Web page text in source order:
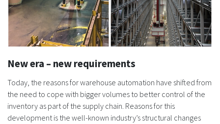
New era – new requirements
Today, the reasons for warehouse automation have shifted from
the need to cope with bigger volumes to better control of the
inventory as part of the supply chain. Reasons for this
development is the well-known industry’s structural changes